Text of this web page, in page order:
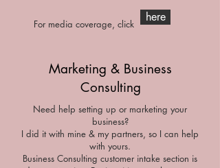
For media coverage, click
here
Marketing & Business
Consulting
Need help setting up or marketing your
business?
I did it with mine & my partners, so I can help
with yours.
Business Consulting customer intake section is